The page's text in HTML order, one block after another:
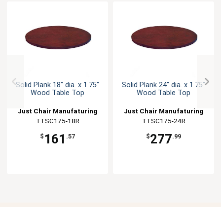
Solid Plank 18" dia. x 1.75"
Wood Table Top
Just Chair Manufaturing
TTSC175-18R
$ 161 .57
Solid Plank 24" dia. x 1.75"
Wood Table Top
Just Chair Manufaturing
TTSC175-24R
$277.99